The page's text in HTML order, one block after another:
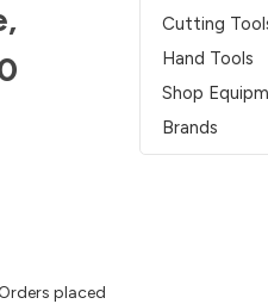
Cutting
Hand Tools
Shop
Brands
placed